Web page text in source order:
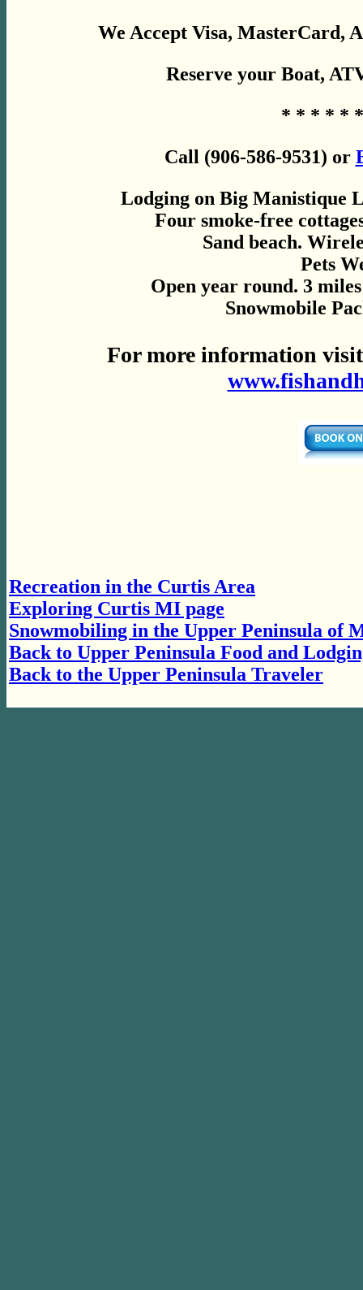
We Accept Visa, MasterCard,
Reserve your Boat,
* * * * *
Call (906-586-9531) or
Lodging on Big Manistique
Four smoke-free
Sand beach.
Pets
Open year round. 3
Snowmobile
For more information
Recreation in the Curtis Area
Exploring Curtis MI page
Snowmobiling in the Upper Peninsula of
Back to Upper Peninsula Food and
Back to the Upper Peninsula Traveler